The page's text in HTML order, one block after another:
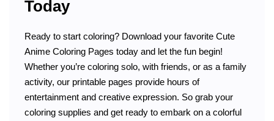
Today
Ready to start coloring? Download your favorite Cute
Anime Coloring Pages today and let the fun begin!
Whether you’re coloring solo, with friends, or as a family
activity, our printable pages provide hours of
entertainment and creative expression. So grab your
coloring supplies and get ready to embark on a colorful